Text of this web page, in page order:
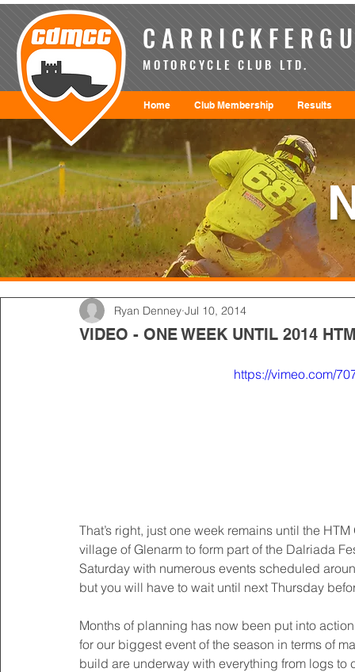
VIDEO - ONE WEEK UNTIL 2014
Ryan Denney Jul 10, 2014
https://vimeo.com/
That’s right, just one week remains until the
village of Glenarm to form part of the Dalriada
Saturday with numerous events scheduled
but you will have to wait until next Thursday
Months of planning has now been put into
for our biggest event of the season in terms of
build are underway with everything from logs
MOTORCYCLE CLUB LTD.
Home Club Membership Results